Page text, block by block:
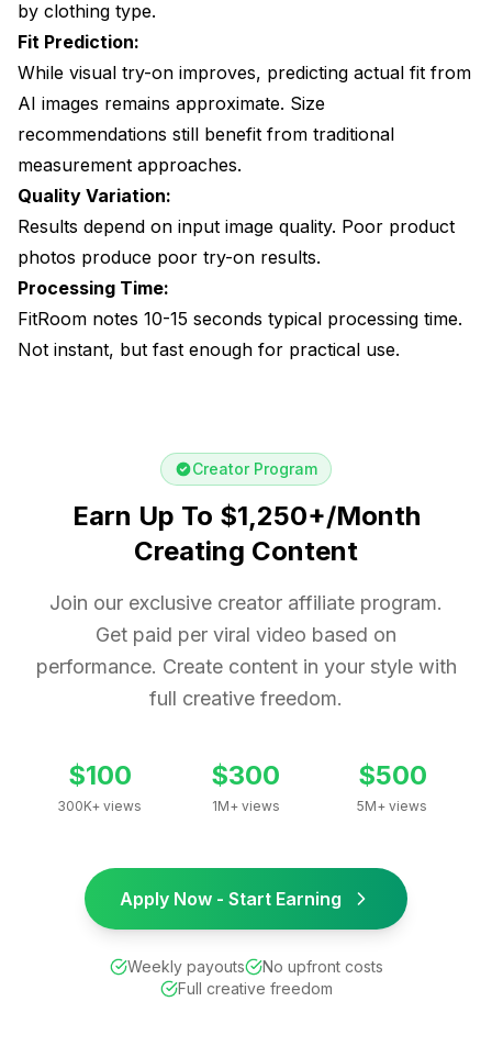
by clothing type.
Fit Prediction:
While visual try-on improves, predicting actual fit from
AI images remains approximate. Size
recommendations still benefit from traditional
measurement approaches.
Quality Variation:
Results depend on input image quality. Poor product
photos produce poor try-on results.
Processing Time:
FitRoom notes 10-15 seconds typical processing time.
Not instant, but fast enough for practical use.
Creator Program
Earn Up To $1,250+/Month
Creating Content
Join our exclusive creator affiliate program.
Get paid per viral video based on
performance. Create content in your style with
full creative freedom.
$100
300K+ views
$300
1M+ views
$500
5M+ views
Apply Now - Start Earning
Weekly payouts
No upfront costs
Full creative freedom